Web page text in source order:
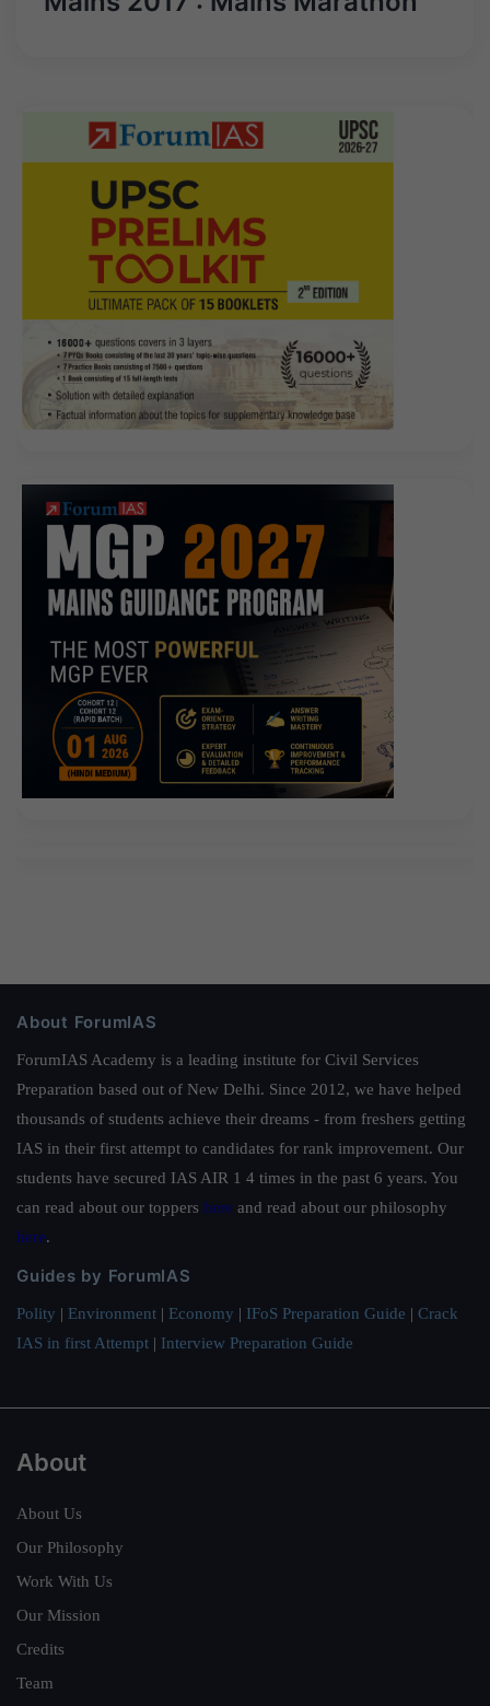
About ForumIAS
ForumIAS Academy is a leading institute for Civil Services
Preparation based out of New Delhi. Since 2012, we have helped
thousands of students achieve their dreams - from freshers getting
IAS in their first attempt to candidates for rank improvement. Our
students have secured IAS AIR 1 4 times in the past 6 years. You
can read about our toppers here and read about our philosophy
here.
Guides by ForumIAS
Polity | Environment | Economy | IFoS Preparation Guide | Crack
IAS in first Attempt | Interview Preparation Guide
About
About Us
Our Philosophy
Work With Us
Our Mission
Credits
Team